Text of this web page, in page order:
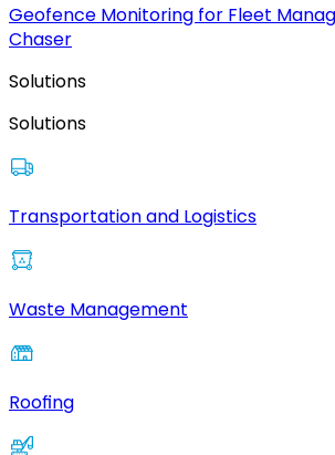
Geofence Monitoring for Fleet
Chaser
Solutions
Solutions
Transportation and Logistics
Waste Management
Roofing